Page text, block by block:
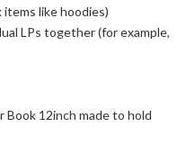
like hoodies)
LPs together (for example,
Book 12inch made to hold